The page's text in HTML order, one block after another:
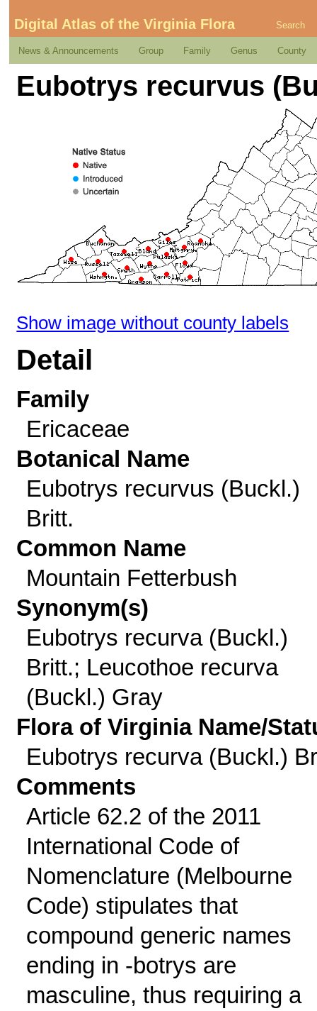
Digital Atlas of the Virginia Flora Search
News & Announcements Group Family Genus County
Eubotrys recurvus
Show image without county labels
Detail
Family
Ericaceae
Botanical Name
Eubotrys recurvus (Buckl.)
Britt.
Common Name
Mountain Fetterbush
Synonym(s)
Eubotrys recurva (Buckl.)
Britt.; Leucothoe recurva
(Buckl.) Gray
Flora of Virginia Name/
Eubotrys recurva (Buckl.)
Comments
Article 62.2 of the 2011
International Code of
Nomenclature (Melbourne
Code) stipulates that
compound generic names
ending in -botrys are
masculine, thus requiring a